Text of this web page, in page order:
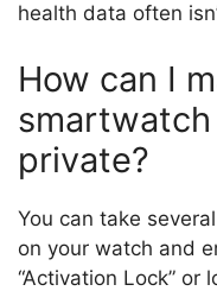
health data often
How can I
private?
You can take
on your watch and
“Activation Lock” or